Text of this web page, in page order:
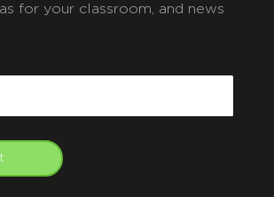
for your classroom, and news